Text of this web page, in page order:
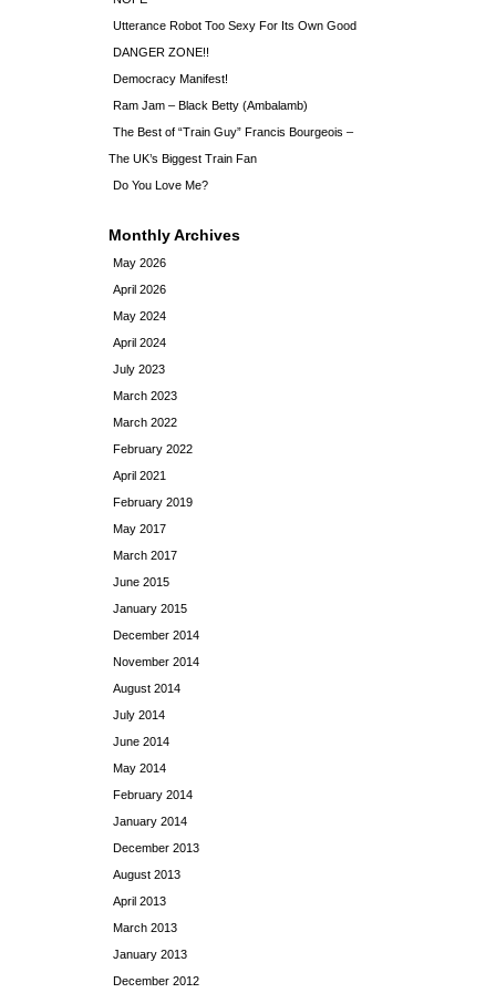
Utterance Robot Too Sexy For Its Own Good
DANGER ZONE!!
Democracy Manifest!
Ram Jam – Black Betty (Ambalamb)
The Best of “Train Guy” Francis Bourgeois –
The UK’s Biggest Train Fan
Do You Love Me?
Monthly Archives
May 2026
April 2026
May 2024
April 2024
July 2023
March 2023
March 2022
February 2022
April 2021
February 2019
May 2017
March 2017
June 2015
January 2015
December 2014
November 2014
August 2014
July 2014
June 2014
May 2014
February 2014
January 2014
December 2013
August 2013
April 2013
March 2013
January 2013
December 2012